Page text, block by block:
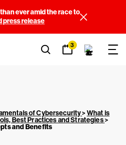
ever amid the race to
press release
3
of Cybersecurity>What is
Best Practices and Strategies>
and Benefits